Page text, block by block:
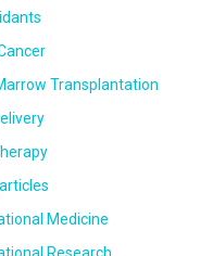
Transplantation
Medicine